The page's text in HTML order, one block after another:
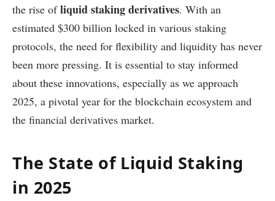
the rise ofliquid staking derivatives. With an
estimated $300 billion locked in various staking
protocols, the need for flexibility and liquidity has never
been more pressing. It is essential to stay informed
about these innovations, especially as we approach
2025, a pivotal year for the blockchain ecosystem and
the financial derivatives market.
The State of Liquid Staking
in 2025